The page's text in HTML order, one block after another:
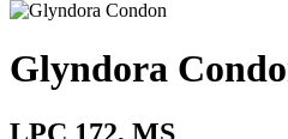
Glyndora